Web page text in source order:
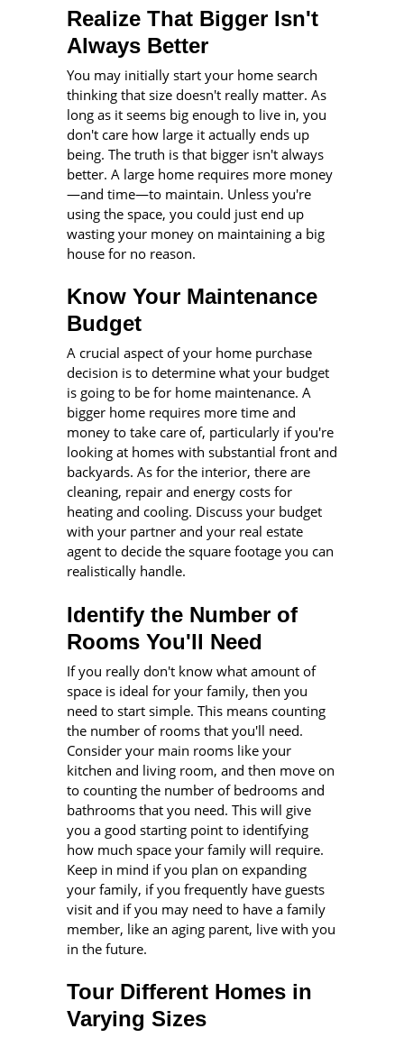
Realize That Bigger Isn't
Always Better
You may initially start your home search
thinking that size doesn't really matter. As
long as it seems big enough to live in, you
don't care how large it actually ends up
being. The truth is that bigger isn't always
better. A large home requires more money
—and time—to maintain. Unless you're
using the space, you could just end up
wasting your money on maintaining a big
house for no reason.
Know Your Maintenance
Budget
A crucial aspect of your home purchase
decision is to determine what your budget
is going to be for home maintenance. A
bigger home requires more time and
money to take care of, particularly if you're
looking at homes with substantial front and
backyards. As for the interior, there are
cleaning, repair and energy costs for
heating and cooling. Discuss your budget
with your partner and your real estate
agent to decide the square footage you can
realistically handle.
Identify the Number of
Rooms You'll Need
If you really don't know what amount of
space is ideal for your family, then you
need to start simple. This means counting
the number of rooms that you'll need.
Consider your main rooms like your
kitchen and living room, and then move on
to counting the number of bedrooms and
bathrooms that you need. This will give
you a good starting point to identifying
how much space your family will require.
Keep in mind if you plan on expanding
your family, if you frequently have guests
visit and if you may need to have a family
member, like an aging parent, live with you
in the future.
Tour Different Homes in
Varying Sizes